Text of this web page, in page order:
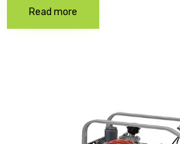
Read more